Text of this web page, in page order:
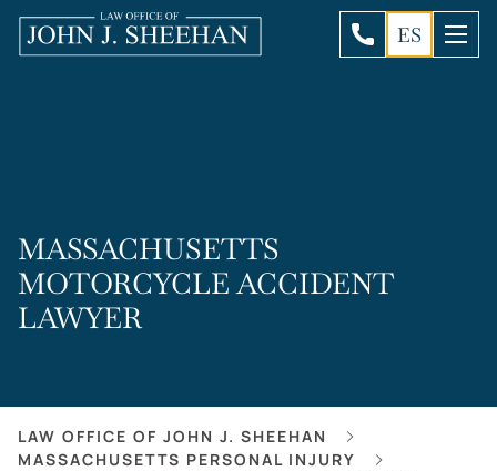
ES
MASSACHUSETTS
MOTORCYCLE ACCIDENT
LAWYER
LAW OFFICE OF JOHN J. SHEEHAN
MASSACHUSETTS PERSONAL INJURY